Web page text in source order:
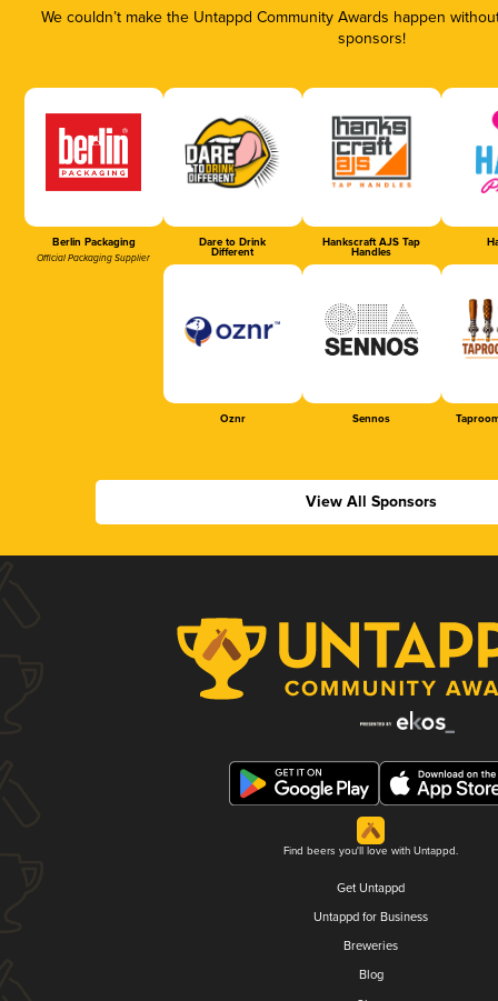
We couldn’t make the Untappd Community Awards happen
sponsors!
Berlin Packaging
Official Packaging Supplier
Dare to Drink
Different
Hankscraft AJS Tap
Handles
Oznr Sennos
View All Sponsors
Find beers you'll love with Untappd.
Get Untappd
Untappd for Business
Breweries
Blog